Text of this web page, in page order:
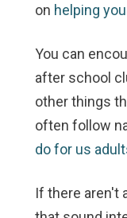
on helping
You can
after school
other things
often follow
do for us
If there aren't